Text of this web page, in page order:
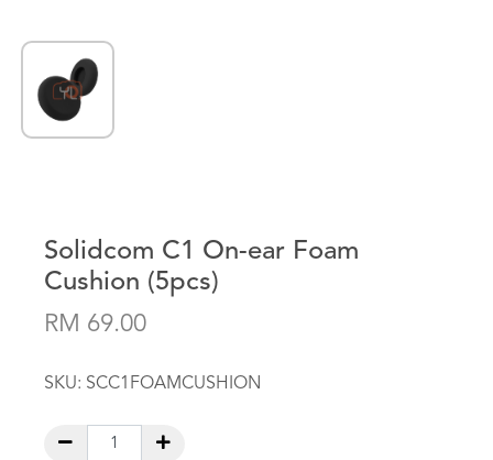
Solidcom C1 On-ear Foam
Cushion (5pcs)
RM 69.00
SKU: SCC1FOAMCUSHION